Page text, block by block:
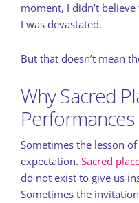
moment, I didn’t
I was devastated.
But that doesn’t mean
Why Sacred
Performances
Sometimes the lesson
expectation. Sacred
do not exist to give us
Sometimes the